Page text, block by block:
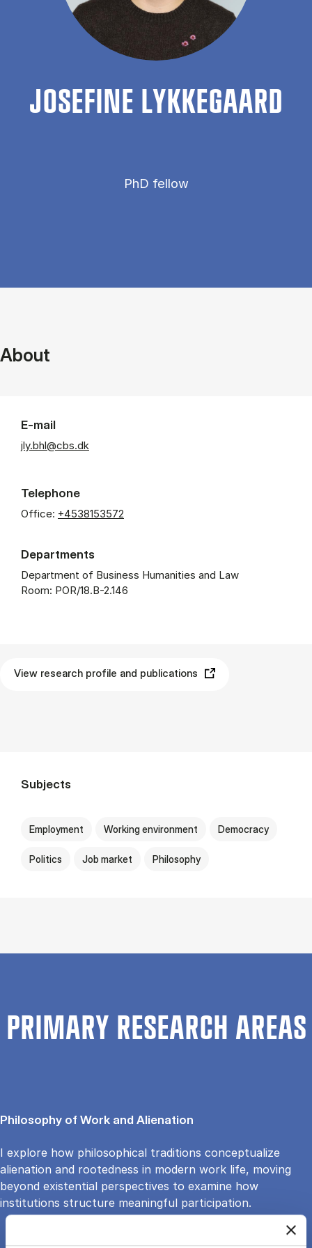
JOSEFINE LYKKEGAARD
PhD fellow
About
E-mail
jly.bhl@cbs.dk
Telephone
Office: +4538153572
Departments
Department of Business Humanities and Law
Room: POR/18.B-2.146
View research profile and publications
Subjects
Employment Working environment Democracy
Politics Job market Philosophy
PRIMARY RESEARCH AREAS
Philosophy of Work and Alienation
I explore how philosophical traditions conceptualize
alienation and rootedness in modern work life, moving
beyond existential perspectives to examine how
institutions structure meaningful participation.